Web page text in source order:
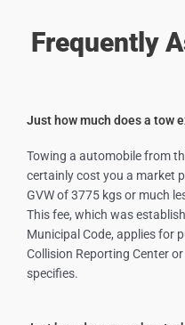
Frequently
Just how much does a tow
Towing a automobile from
certainly cost you a market
GVW of 3775 kgs or much
This fee, which was
Municipal Code, applies for
Collision Reporting Center
specifies.